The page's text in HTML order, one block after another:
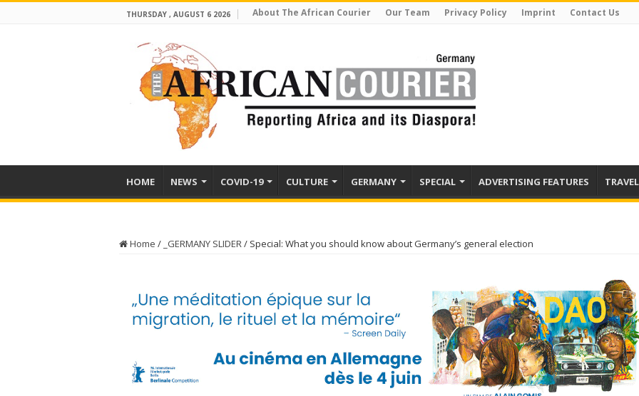
THURSDAY , AUGUST 6 2026 About The African Courier Our Team Privacy Policy Imprint Contact Us
HOME NEWS COVID-19 CULTURE GERMANY SPECIAL ADVERTISING FEATURES TRAVEL
Home / _GERMANY SLIDER/ Special: What you should know about Germany’s general election